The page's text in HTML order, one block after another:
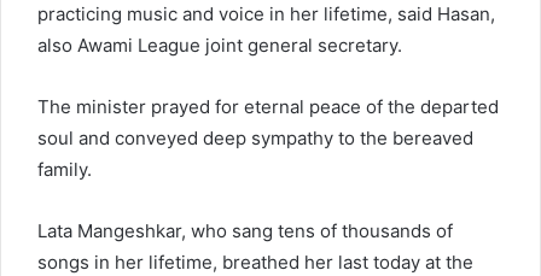
practicing music and voice in her lifetime, said Hasan,
also Awami League joint general secretary.
The minister prayed for eternal peace of the departed
soul and conveyed deep sympathy to the bereaved
family.
Lata Mangeshkar, who sang tens of thousands of
songs in her lifetime, breathed her last today at the